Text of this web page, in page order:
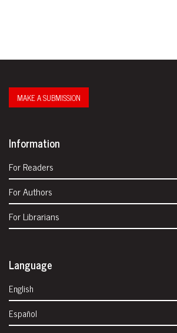
MAKE A SUBMISSION
Information
For Readers
For Authors
For Librarians
Language
English
Español